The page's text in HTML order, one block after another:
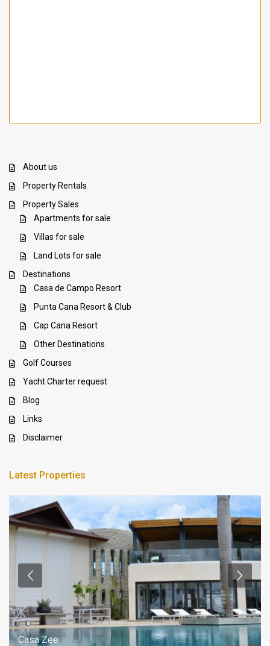
About us
Property Rentals
Property Sales
Apartments for sale
Villas for sale
Land Lots for sale
Destinations
Casa de Campo Resort
Punta Cana Resort & Club
Cap Cana Resort
Other Destinations
Golf Courses
Yacht Charter request
Blog
Links
Disclaimer
Latest Properties
Casa Zee